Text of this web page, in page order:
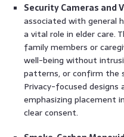
Security Cameras and
associated with general
a vital role in elder care.
family members or
well-being without
patterns, or confirm the
Privacy-focused designs
emphasizing placement
clear consent.